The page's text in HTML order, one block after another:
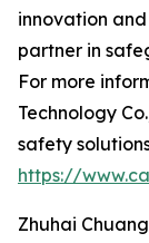
innovation
partner in
For more
Technology
safety
https://
Zhuhai